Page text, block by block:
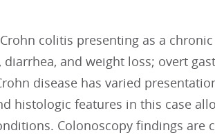
colitis presenting as a
and weight loss; overt
disease has varied
histologic features in this case
Colonoscopy findings are